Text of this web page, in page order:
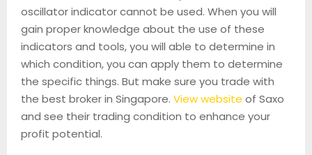
oscillator indicator cannot be used. When you will
gain proper knowledge about the use of these
indicators and tools, you will able to determine in
which condition, you can apply them to determine
the specific things. But make sure you trade with
the best broker in Singapore. View website of Saxo
and see their trading condition to enhance your
profit potential.